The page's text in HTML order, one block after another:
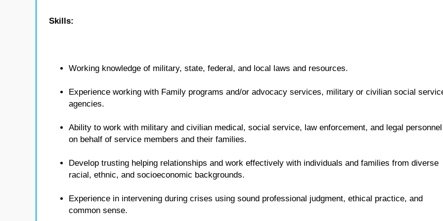
Skills:
Working knowledge of military, state, federal, and local laws and resources.
Experience working with Family programs and/or advocacy services, military or civilian social
agencies.
Ability to work with military and civilian medical, social service, law enforcement, and legal personnel
on behalf of service members and their families.
Develop trusting helping relationships and work effectively with individuals and families from diverse
racial, ethnic, and socioeconomic backgrounds.
Experience in intervening during crises using sound professional judgment, ethical practice, and
common sense.